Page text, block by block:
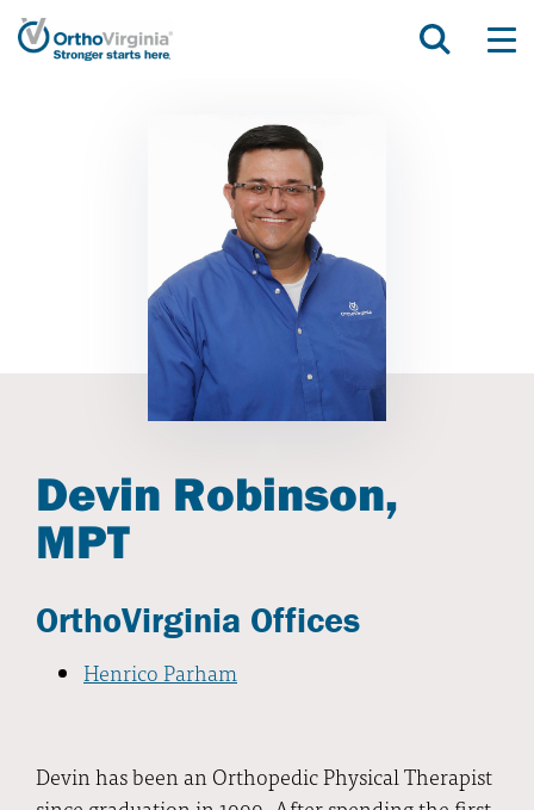
Devin Robinson,
MPT
OrthoVirginia Offices
Henrico Parham
Devin has been an Orthopedic Physical Therapist